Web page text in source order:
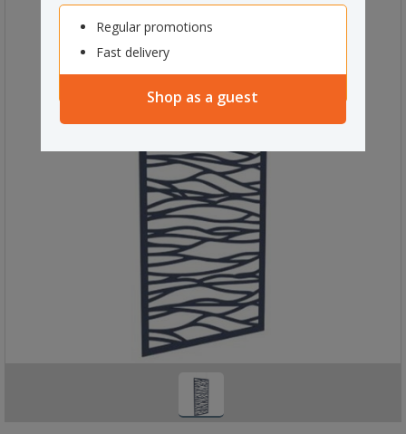
Regular promotions
Fast delivery
Shop as a guest